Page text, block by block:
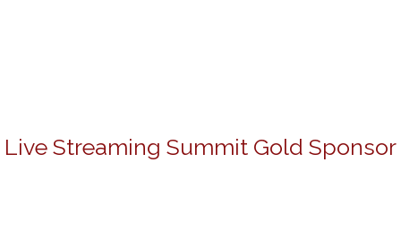
Live Streaming Summit Gold Sponsor